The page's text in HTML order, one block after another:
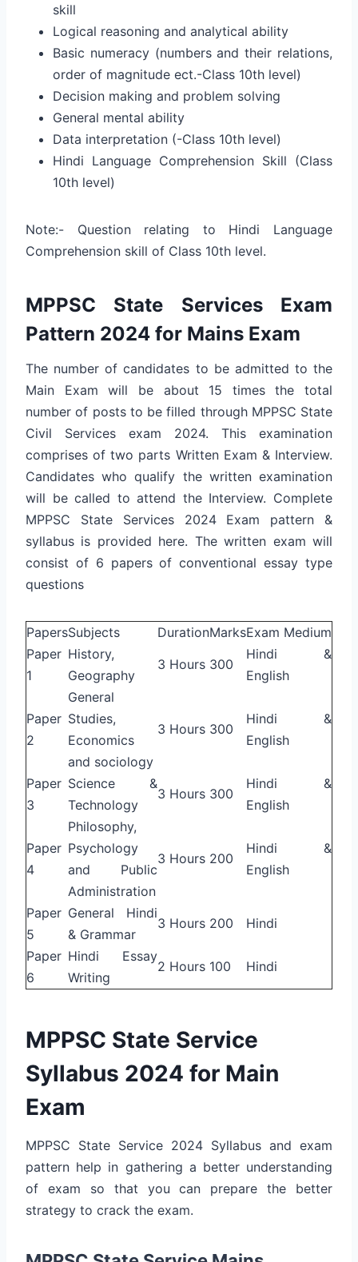
skill
Logical reasoning and analytical ability
Basic numeracy (numbers and their relations,
order of magnitude ect.-Class 10th level)
Decision making and problem solving
General mental ability
Data interpretation (-Class 10th level)
Hindi Language Comprehension Skill (Class
10th level)
Note:- Question relating to Hindi Language
Comprehension skill of Class 10th level.
MPPSC State Services Exam
Pattern 2024 for Mains Exam
The number of candidates to be admitted to the
Main Exam will be about 15 times the total
number of posts to be filled through MPPSC State
Civil Services exam 2024. This examination
comprises of two parts Written Exam & Interview.
Candidates who qualify the written examination
will be called to attend the Interview. Complete
MPPSC State Services 2024 Exam pattern &
syllabus is provided here. The written exam will
consist of 6 papers of conventional essay type
questions
PapersSubjects DurationMarksExam Medium
Paper
1
History,
Geography
3 Hours 300
Hindi &
English
Paper
2
General
Studies,
Economics
and sociology
3 Hours 300
Hindi &
English
Paper
3
Science &
Technology
3 Hours 300
Hindi &
English
Paper
4
Philosophy,
Psychology
and Public
Administration
3 Hours 200
Hindi &
English
Paper
5
General Hindi
& Grammar
3 Hours 200 Hindi
Paper
6
Hindi Essay
Writing
2 Hours 100 Hindi
MPPSC State Service
Syllabus 2024 for Main
Exam
MPPSC State Service 2024 Syllabus and exam
pattern help in gathering a better understanding
of exam so that you can prepare the better
strategy to crack the exam.